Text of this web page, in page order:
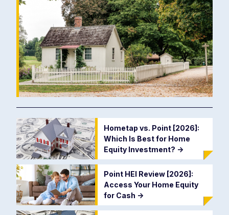
Hometap vs. Point [2026]:
Which Is Best for Home
Equity Investment? ->
Point HEI Review [2026]:
Access Your Home Equity
for Cash ->